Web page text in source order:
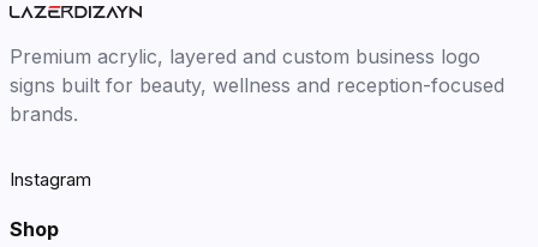
Premium acrylic, layered and custom business logo
signs built for beauty, wellness and reception-focused
brands.
Instagram
Shop